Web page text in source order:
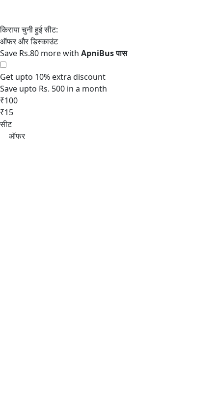
Save Rs.80 more with
Get upto 10% extra discount
Save upto Rs. 500 in a month
₹100
₹15